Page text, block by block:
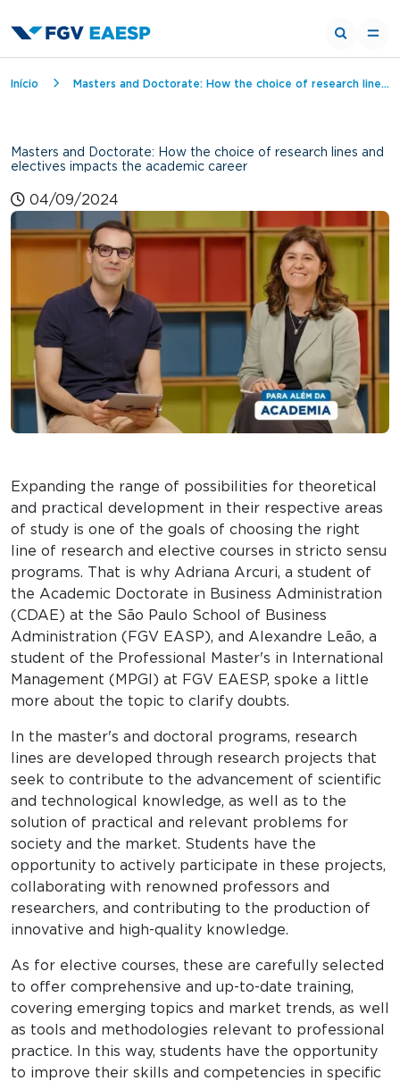
Breadcrumb
Início Masters and Doctorate: How the choice of research lines and electives impacts the academic career
Masters and Doctorate: How the choice of research lines and
electives impacts the academic career
04/09/2024
Expanding the range of possibilities for theoretical
and practical development in their respective areas
of study is one of the goals of choosing the right
line of research and elective courses in stricto sensu
programs. That is why Adriana Arcuri, a student of
the Academic Doctorate in Business Administration
(CDAE) at the São Paulo School of Business
Administration (FGV EASP), and Alexandre Leão, a
student of the Professional Master's in International
Management (MPGI) at FGV EAESP, spoke a little
more about the topic to clarify doubts.
In the master's and doctoral programs, research
lines are developed through research projects that
seek to contribute to the advancement of scientific
and technological knowledge, as well as to the
solution of practical and relevant problems for
society and the market. Students have the
opportunity to actively participate in these projects,
collaborating with renowned professors and
researchers, and contributing to the production of
innovative and high-quality knowledge.
As for elective courses, these are carefully selected
to offer comprehensive and up-to-date training,
covering emerging topics and market trends, as well
as tools and methodologies relevant to professional
practice. In this way, students have the opportunity
to improve their skills and competencies in specific